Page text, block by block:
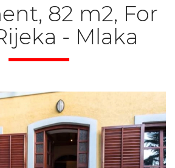
82 m2, For
- Mlaka